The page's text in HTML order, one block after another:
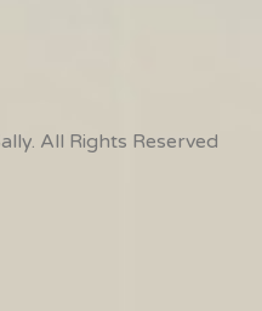
All Rights Reserved